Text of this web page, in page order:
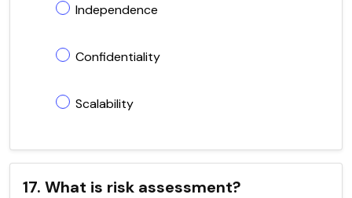
Independence
Confidentiality
Scalability
17. What is risk assessment?